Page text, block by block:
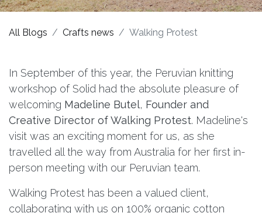
All Blogs Crafts news Walking Protest
In September of this year, the Peruvian knitting
workshop of Solid had the absolute pleasure of
welcoming Madeline Butel, Founder and
Creative Director of Walking Protest. Madeline's
visit was an exciting moment for us, as she
travelled all the way from Australia for her first in-
person meeting with our Peruvian team.
Walking Protest has been a valued client,
collaborating with us on 100% organic cotton